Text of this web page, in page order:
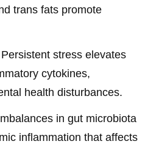
trans fats promote
Persistent stress elevates
cytokines,
health disturbances.
in gut microbiota
inflammation that affects